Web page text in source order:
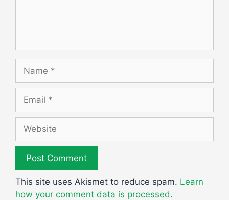
Name
Email
Website
This site uses Akismet to reduce spam. Learn
how your comment data is processed.